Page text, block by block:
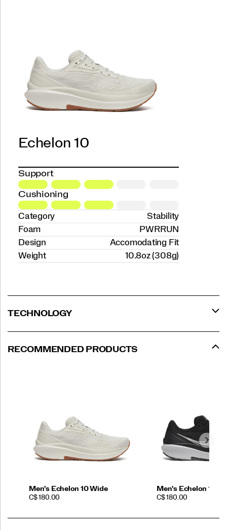
Echelon 10
Support
Cushioning
Category
Stability
Foam
PWRRUN
Design
Accomodating Fit
Weight
10.8oz (308g)
TECHNOLOGY
RECOMMENDED PRODUCTS
Men's Echelon 10 Wide
PRICE
C$ 180.00
Men's Echelon 10
PRICE
C$ 180.00